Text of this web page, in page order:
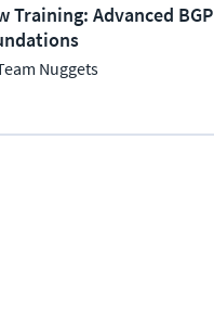
Training: Advanced BGP
Nuggets